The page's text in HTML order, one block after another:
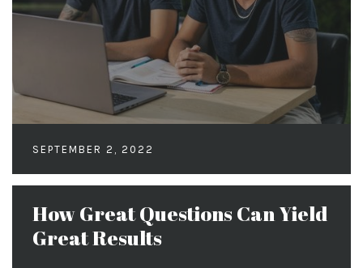
SEPTEMBER 2, 2022
How Great Questions Can Yield
Great Results